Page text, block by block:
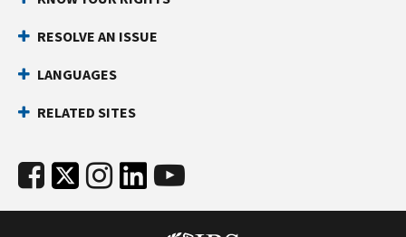
RESOLVE AN ISSUE
LANGUAGES
RELATED SITES